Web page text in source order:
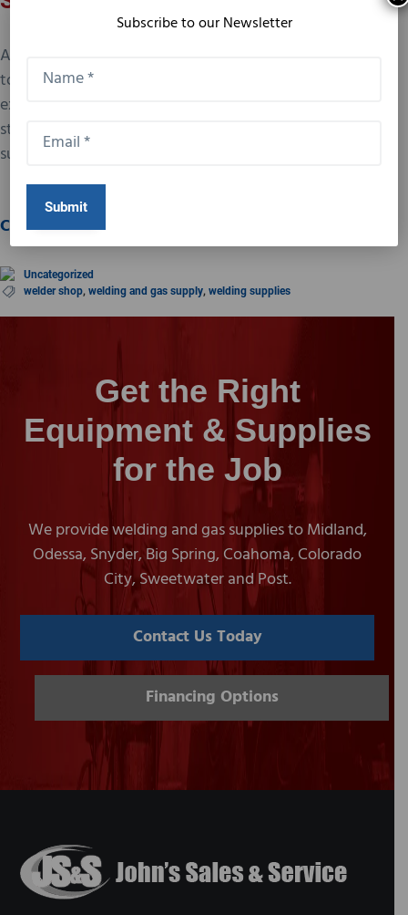
At John’s Sales & Service, Inc. in Odessa, we’re dedicated
to providing you with top-notch welding supplies and
expert advice. Whether you’re a seasoned pro or just
starting, our welder shop has everything you need to
succeed in your welding projects.
Contact Us Today
Uncategorized
welder shop, welding and gas supply, welding supplies
Get the Right
Equipment & Supplies
for the Job
We provide welding and gas supplies to Midland,
Odessa, Snyder, Big Spring, Coahoma, Colorado
City, Sweetwater and Post.
Contact Us Today
Financing Options
Footer
Subscribe to our Newsletter